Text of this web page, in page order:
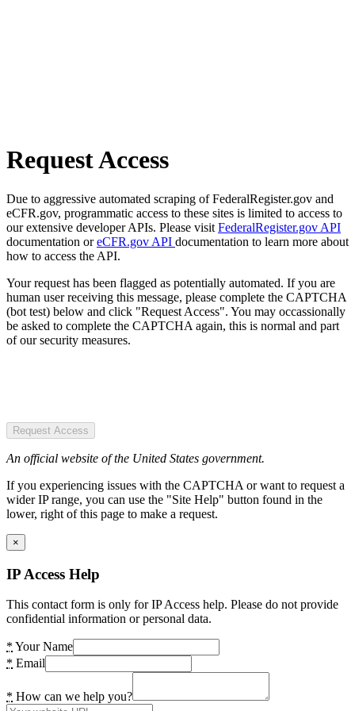
Request Access
Due to aggressive automated scraping of FederalRegister.gov and
eCFR.gov, programmatic access to these sites is limited to access to
our extensive developer APIs. Please visit FederalRegister.gov API
documentation oreCFR.gov API documentation to learn more about
how to access the API.
Your request has been flagged as potentially automated. If you are
human user receiving this message, please complete the CAPTCHA
(bot test) below and click "Request Access". You may occassionally
be asked to complete the CAPTCHA again, this is normal and part
of our security measures.
Request Access
An official website of the United States government.
If you experiencing issues with the CAPTCHA or want to request a
wider IP range, you can use the "Site Help" button found in the
lower, right of this page to make a request.
×
IP Access Help
This contact form is only for IP Access help. Please do not provide
confidential information or personal data.
* Your Name
* Email
* How can we help you?